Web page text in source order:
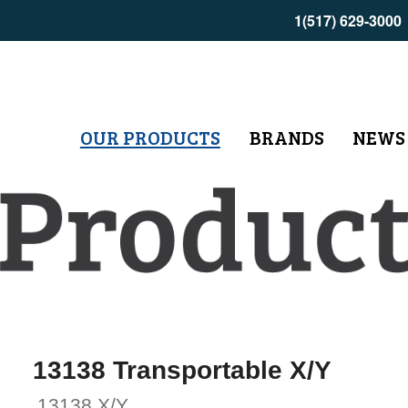
1(517) 629-3000
OUR PRODUCTS BRANDS
13138 Transportable X/Y